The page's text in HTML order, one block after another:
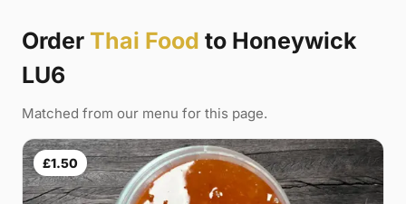
Order Thai Food to Honeywick
LU6
Matched from our menu for this page.
£1.50